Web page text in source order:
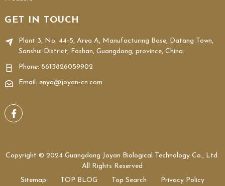
GET IN TOUCH
Plant 3, No. 44-5, Area A, Manufacturing Base, Datang Town,
Sanshui District, Foshan, Guangdong, province, China.
Phone: 8613826059902
Email: enya@joyan-cn.com
Copyright © 2024 Guangdong Joyan Biological Technology Co., Ltd.
All Rights Reserved
Sitemap
TOP BLOG Top Search Privacy Policy